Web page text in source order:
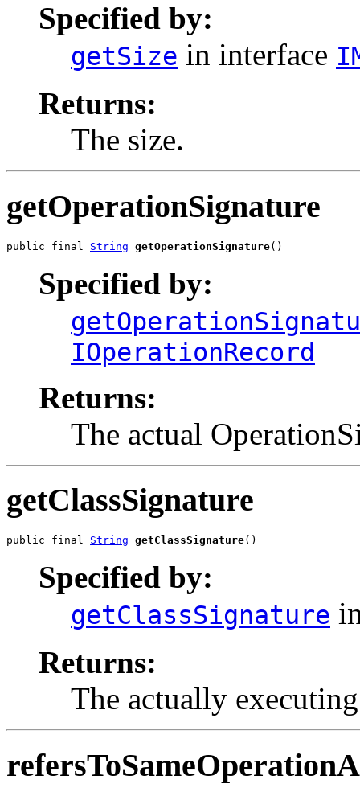
Specified by:
getSize in interface
Returns:
The size.
getOperationSignature
public final String getOperationSignature()
Specified by:
IOperationRecord
Returns:
The actual
getClassSignature
public final String getClassSignature()
Specified by:
getClassSignature
Returns:
The actually